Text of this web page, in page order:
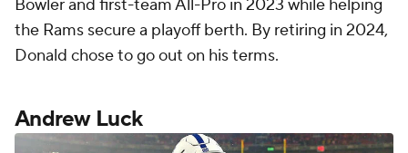
Bowler and first-team All-Pro in 2023 while helping
the Rams secure a playoff berth. By retiring in 2024,
Donald chose to go out on his terms.
Andrew Luck